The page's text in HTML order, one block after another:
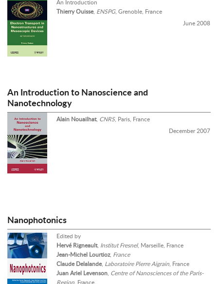
An Introduction
Thierry Ouisse, ENSPG, Grenoble, France
June 2008
An Introduction to Nanoscience and
Nanotechnology
Alain Nouailhat, CNRS, Paris, France
December 2007
Nanophotonics
Edited by
Hervé Rigneault, Institut Fresnel, Marseille, France
Jean-Michel Lourtioz, France
Claude Delalande, Laboratoire Pierre Aigrain, France
Juan Ariel Levenson, Centre of Nanosciences of the Paris-
Region, France.